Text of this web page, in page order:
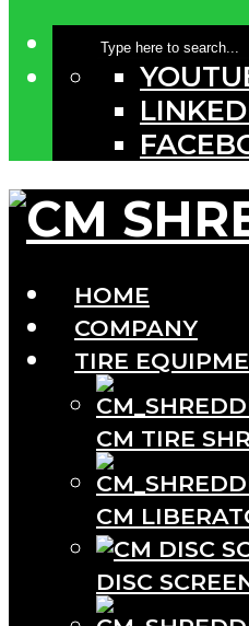
HOME
COMPANY
TIRE
CM TIRE
CM
DISC